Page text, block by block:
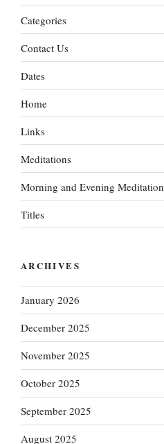
Categories
Contact Us
Dates
Home
Links
Meditations
Morning and Evening Meditation
Titles
ARCHIVES
January 2026
December 2025
November 2025
October 2025
September 2025
August 2025